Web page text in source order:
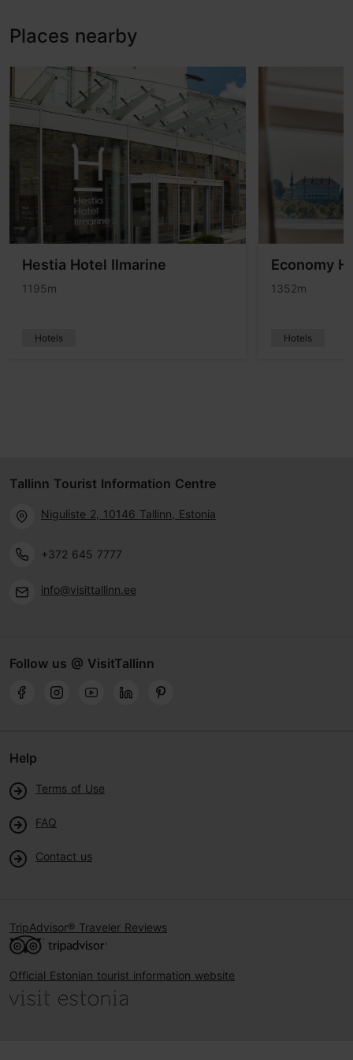
Places nearby
Hestia Hotel Ilmarine
1195m
Hotels
Economy
1352m
Hotels
Tallinn Tourist Information Centre
Niguliste 2, 10146 Tallinn, Estonia
+372 645 7777
info@visittallinn.ee
Follow us @ VisitTallinn
Help
Terms of Use
FAQ
Contact us
TripAdvisor® Traveler Reviews
Official Estonian tourist information website